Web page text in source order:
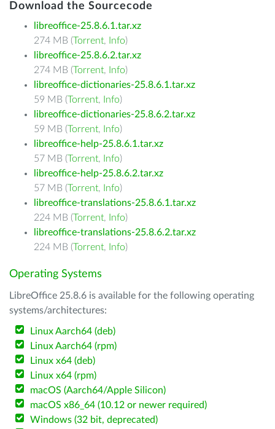
Download the Sourcecode
libreoffice-25.8.6.1.tar.xz
274 MB (Torrent, Info)
libreoffice-25.8.6.2.tar.xz
274 MB (Torrent, Info)
libreoffice-dictionaries-25.8.6.1.tar.xz
59 MB (Torrent, Info)
libreoffice-dictionaries-25.8.6.2.tar.xz
59 MB (Torrent, Info)
libreoffice-help-25.8.6.1.tar.xz
57 MB (Torrent, Info)
libreoffice-help-25.8.6.2.tar.xz
57 MB (Torrent, Info)
libreoffice-translations-25.8.6.1.tar.xz
224 MB (Torrent, Info)
libreoffice-translations-25.8.6.2.tar.xz
224 MB (Torrent, Info)
Operating Systems
LibreOffice 25.8.6 is available for the following operating
systems/architectures:
Linux Aarch64 (deb)
Linux Aarch64 (rpm)
Linux x64 (deb)
Linux x64 (rpm)
macOS (Aarch64/Apple Silicon)
macOS x86_64 (10.12 or newer required)
Windows (32 bit, deprecated)